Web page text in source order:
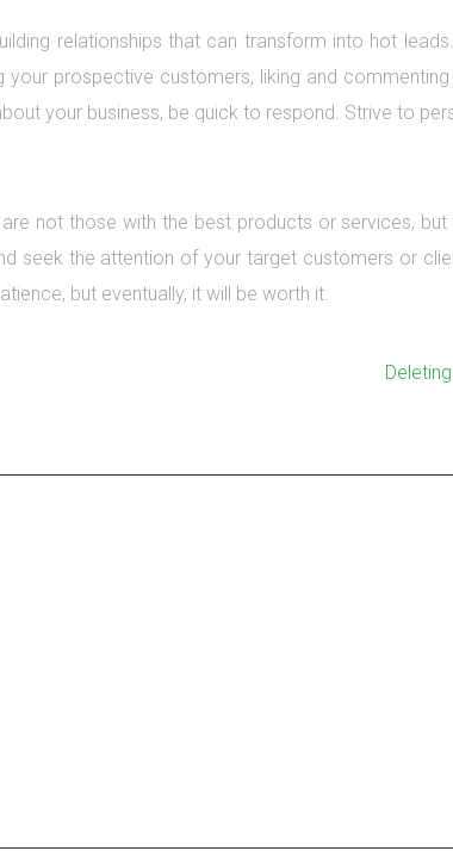
relationships that can transform into hot
prospective customers, liking and
your business, be quick to respond. Strive to
not those with the best products or services,
seek the attention of your target customers or
but eventually, it will be worth it.